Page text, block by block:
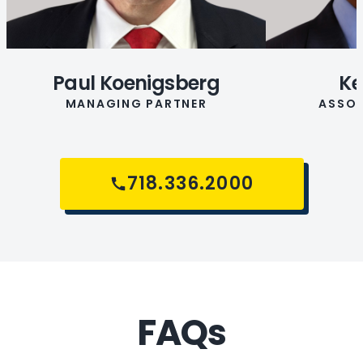
Paul Koenigsberg
MANAGING PARTNER
718.336.2000
FAQs